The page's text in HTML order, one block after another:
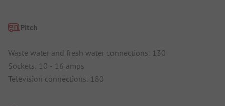
Pitch
Waste water and fresh water connections: 130
Sockets: 10 - 16 amps
Television connections: 180